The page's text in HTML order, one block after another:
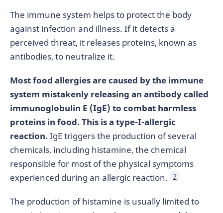
The immune system helps to protect the body
against infection and illness. If it detects a
perceived threat, it releases proteins, known as
antibodies, to neutralize it.
Most food allergies are caused by the immune
system mistakenly releasing an antibody called
immunoglobulin E (IgE) to combat harmless
proteins in food. This is a type-I-allergic
reaction. IgE triggers the production of several
chemicals, including histamine, the chemical
responsible for most of the physical symptoms
experienced during an allergic reaction.
7
The production of histamine is usually limited to